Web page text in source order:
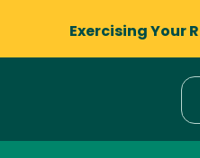
Exercising Your